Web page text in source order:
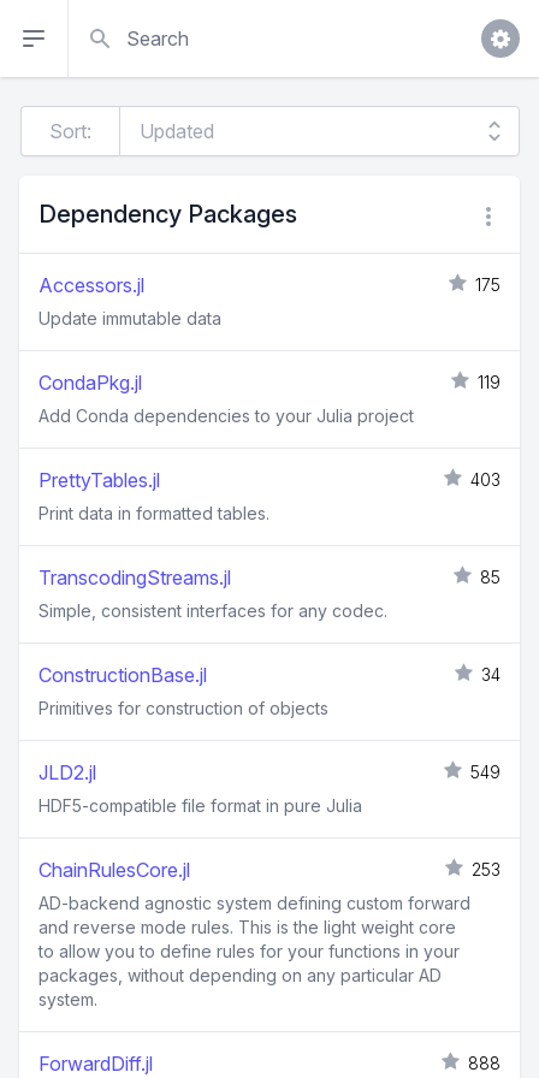
Sort:
Dependency Packages
Accessors.jl
175
Update immutable data
CondaPkg.jl
119
Add Conda dependencies to your Julia project
PrettyTables.jl
403
Print data in formatted tables.
TranscodingStreams.jl
85
Simple, consistent interfaces for any codec.
ConstructionBase.jl
34
Primitives for construction of objects
JLD2.jl
549
HDF5-compatible file format in pure Julia
ChainRulesCore.jl
253
AD-backend agnostic system defining custom forward
and reverse mode rules. This is the light weight core
to allow you to define rules for your functions in your
packages, without depending on any particular AD
system.
ForwardDiff.jl 888